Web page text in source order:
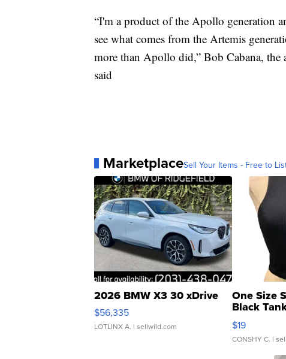
“I'm a product of the Apollo generation
see what comes from the Artemis
more than Apollo did,” Bob Cabana, the
said
MarketplaceSell Your Items - Free to
2026 BMW X3 30 xDrive
$56,335
LOTLINX A. | sellwild.com
One Size
Black
$19
CONSHY C. |